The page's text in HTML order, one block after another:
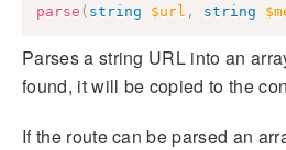
parse ( string $url , string
Parses a string URL into an
found, it will be copied to the
If the route can be parsed an